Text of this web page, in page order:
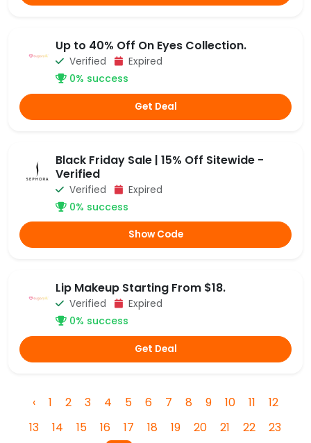
Up to 40% Off On Eyes Collection.
Verified Expired
0% success
Get Deal
Black Friday Sale | 15% Off Sitewide -
Verified
Verified Expired
0% success
Show Code
Lip Makeup Starting From $18.
Verified Expired
0% success
Get Deal
‹ 1 2 3 4 5 6 7 8 9 10 11
12
13
14 15 16 17 18 19 20 21 22
23